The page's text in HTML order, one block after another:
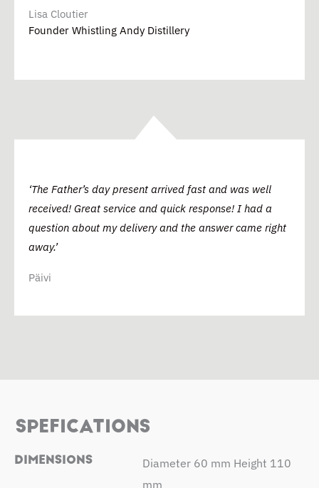
Lisa Cloutier
Founder Whistling Andy Distillery
‘The Father’s day present arrived fast and was well
received! Great service and quick response! I had a
question about my delivery and the answer came right
away.’
Päivi
SPEFICATIONS
DIMENSIONS
Diameter 60 mm Height 110
mm